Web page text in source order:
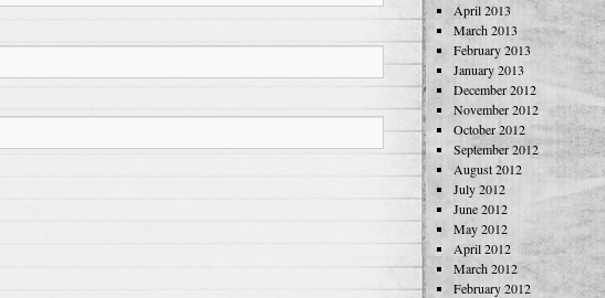
April 2013
March 2013
February 2013
January 2013
December 2012
November 2012
October 2012
September 2012
August 2012
July 2012
June 2012
May 2012
April 2012
March 2012
February 2012